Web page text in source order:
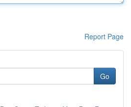
Report Page
Go